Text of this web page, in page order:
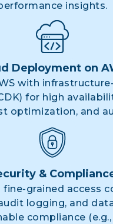
insights.
Deployment on
with
for high
optimization, and
&
fine-grained access
logging, and
compliance (e.g.,